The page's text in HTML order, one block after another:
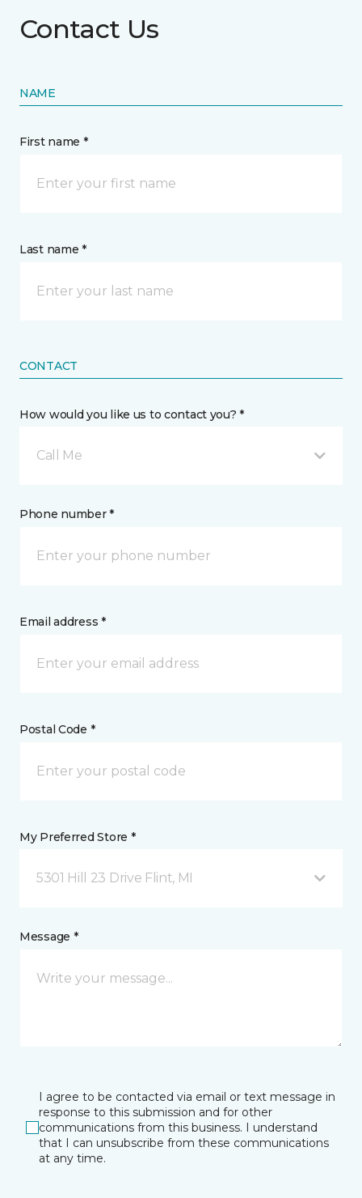
Contact Us
NAME
First name *
Last name *
CONTACT
How would you like us to contact you? *
Call Me
Phone number *
Email address *
Postal Code *
My Preferred Store *
5301 Hill 23 Drive Flint, MI
Message *
I agree to be contacted via email or text message in
response to this submission and for other
communications from this business. I understand
that I can unsubscribe from these communications
at any time.